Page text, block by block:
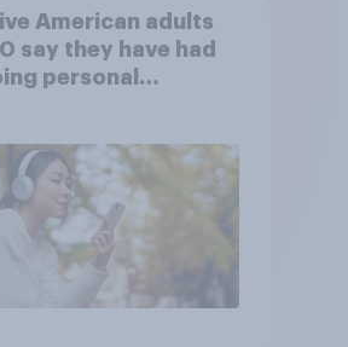
American adults
say they have had
personal